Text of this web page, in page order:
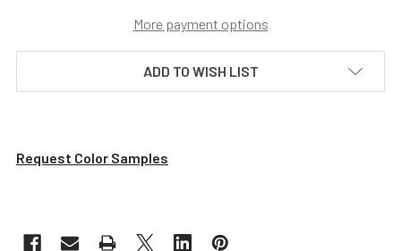
More payment options
ADD TO WISH LIST
Request Color Samples